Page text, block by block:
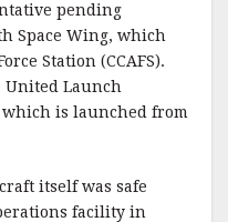
pending
Space Wing, which
Station (CCAFS).
United Launch
which is launched from
itself was safe
facility in